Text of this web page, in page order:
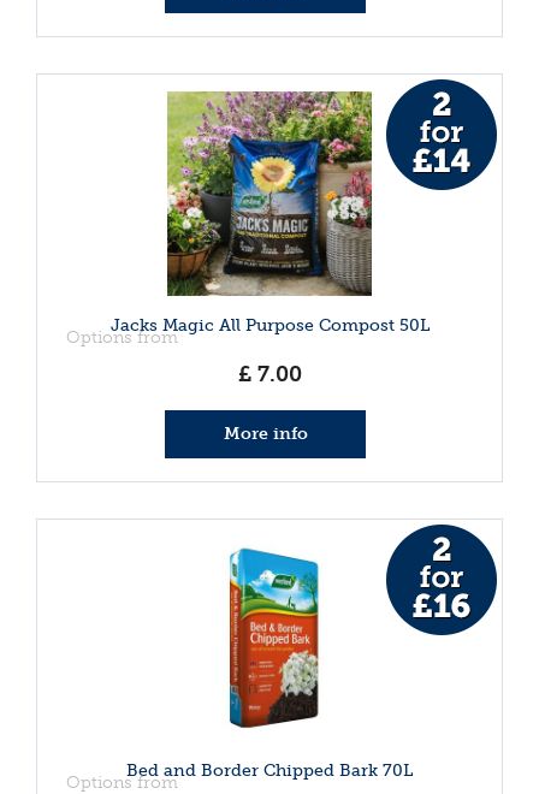
Jacks Magic All Purpose Compost 50L
Options from
£ 7.00
More info
Bed and Border Chipped Bark 70L
Options from